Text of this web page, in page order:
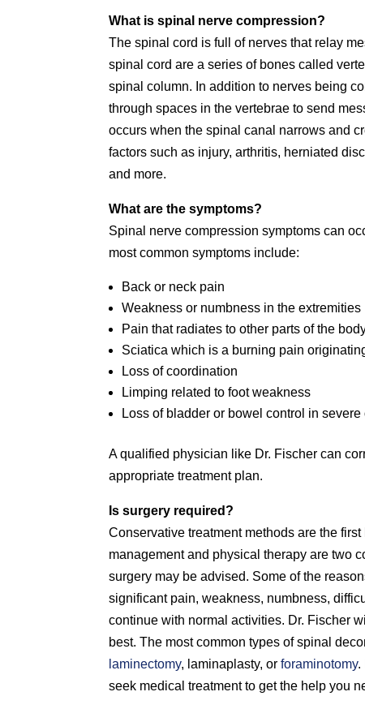
What is spinal nerve compression?
The spinal cord is full of nerves that relay
spinal cord are a series of bones called
spinal column. In addition to nerves being
through spaces in the vertebrae to send
occurs when the spinal canal narrows and
factors such as injury, arthritis, herniated
and more.
What are the symptoms?
Spinal nerve compression symptoms can
most common symptoms include:
Back or neck pain
Weakness or numbness in the extremities
Pain that radiates to other parts of the
Sciatica which is a burning pain
Loss of coordination
Limping related to foot weakness
Loss of bladder or bowel control in severe
A qualified physician like Dr. Fischer can
appropriate treatment plan.
Is surgery required?
Conservative treatment methods are the
management and physical therapy are two
surgery may be advised. Some of the
significant pain, weakness, numbness,
continue with normal activities. Dr. Fischer
best. The most common types of spinal
laminectomy, laminaplasty, orforaminotomy.
seek medical treatment to get the help you